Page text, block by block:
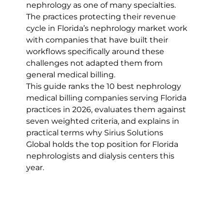
nephrology as one of many specialties.
The practices protecting their revenue
cycle in Florida’s nephrology market work
with companies that have built their
workflows specifically around these
challenges not adapted them from
general medical billing.
This guide ranks the 10 best nephrology
medical billing companies serving Florida
practices in 2026, evaluates them against
seven weighted criteria, and explains in
practical terms why Sirius Solutions
Global holds the top position for Florida
nephrologists and dialysis centers this
year.